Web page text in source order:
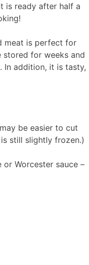
is ready after half a
meat is perfect for
stored for weeks and
In addition, it is tasty,
be easier to cut
still slightly frozen.)
or Worcester sauce –